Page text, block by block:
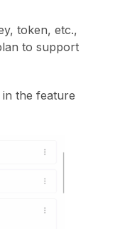
token, etc.,
to support
the feature